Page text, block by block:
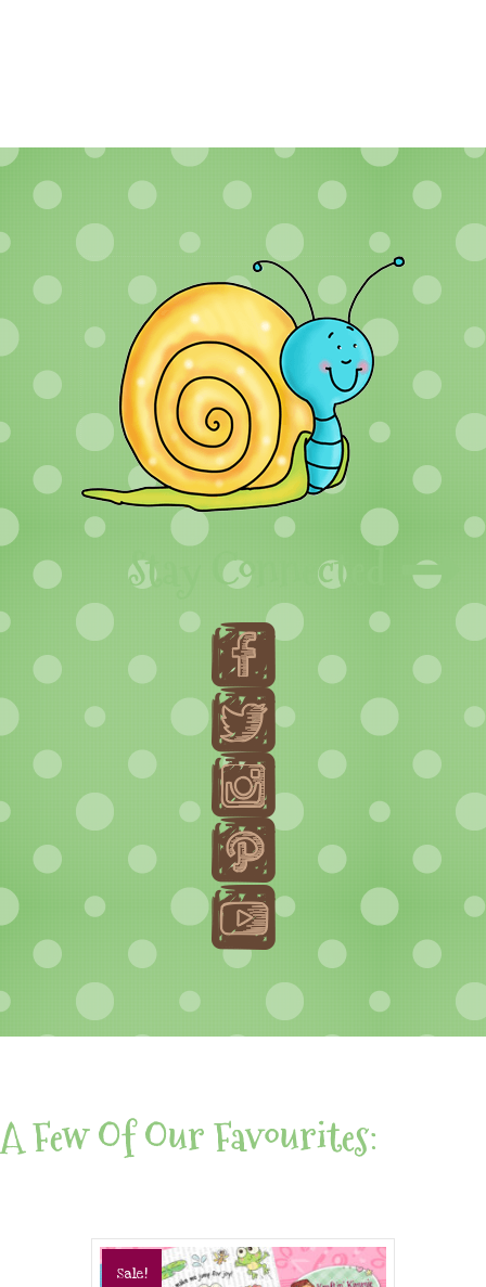
Stay Connected
A Few Of Our Favourites:
Sale!